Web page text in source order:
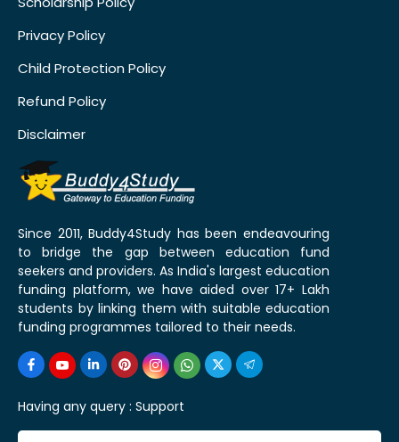
Privacy Policy
Child Protection Policy
Refund Policy
Disclaimer
Since 2011, Buddy4Study has been endeavouring
to bridge the gap between education fund
seekers and providers. As India's largest education
funding platform, we have aided over 17+ Lakh
students by linking them with suitable education
funding programmes tailored to their needs.
Having any query : Support